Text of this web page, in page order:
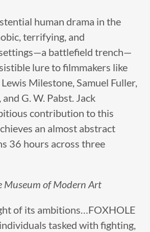
human drama in the
terrifying, and
battlefield trench—
lure to filmmakers like
Milestone, Samuel Fuller,
G. W. Pabst. Jack
contribution to this
an almost abstract
36 hours across three
Museum of Modern Art
of its ambitions…FOXHOLE
tasked with fighting,